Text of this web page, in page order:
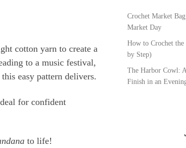
cotton yarn to create a
to a music festival,
easy pattern delivers.
for confident
to life!
Crochet Market
Market Day
How to Crochet
by Step)
The Harbor Cowl:
Finish in an